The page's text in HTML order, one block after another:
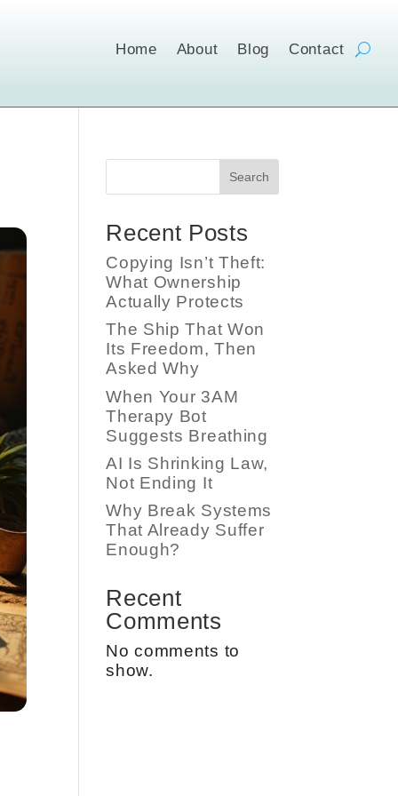
Home About Blog Contact
Search
Recent Posts
Copying Isn’t Theft:
What Ownership
Actually Protects
The Ship That Won
Its Freedom, Then
Asked Why
When Your 3AM
Therapy Bot
Suggests Breathing
AI Is Shrinking Law,
Not Ending It
Why Break Systems
That Already Suffer
Enough?
Recent
Comments
No comments to
show.